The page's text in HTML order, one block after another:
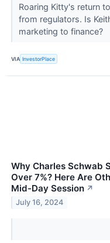
Roaring Kitty's return
from regulators. Is
marketing to finance?
VIA InvestorPlace
Why Charles Schwab
Over 7%? Here Are
Mid-Day Session ↗
July 16, 2024